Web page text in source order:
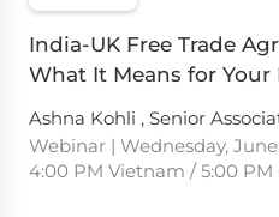
India-UK Free Trade
What It Means for Your
Ashna Kohli , Senior
Webinar | Wednesday,
4:00 PM Vietnam / 5:00 PM